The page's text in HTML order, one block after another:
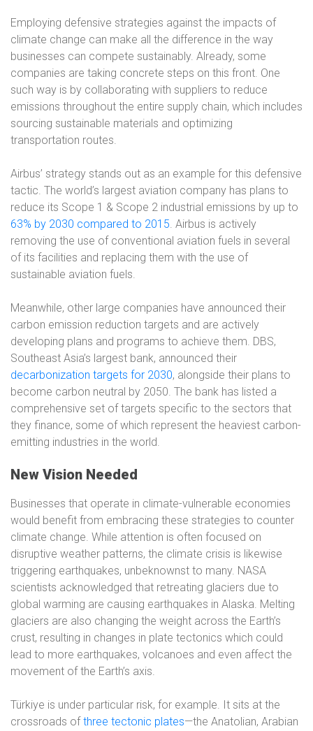
Employing defensive strategies against the impacts of
climate change can make all the difference in the way
businesses can compete sustainably. Already, some
companies are taking concrete steps on this front. One
such way is by collaborating with suppliers to reduce
emissions throughout the entire supply chain, which includes
sourcing sustainable materials and optimizing
transportation routes.
Airbus’ strategy stands out as an example for this defensive
tactic. The world’s largest aviation company has plans to
reduce its Scope 1 & Scope 2 industrial emissions by up to
63% by 2030 compared to 2015. Airbus is actively
removing the use of conventional aviation fuels in several
of its facilities and replacing them with the use of
sustainable aviation fuels.
Meanwhile, other large companies have announced their
carbon emission reduction targets and are actively
developing plans and programs to achieve them. DBS,
Southeast Asia’s largest bank, announced their
decarbonization targets for 2030, alongside their plans to
become carbon neutral by 2050. The bank has listed a
comprehensive set of targets specific to the sectors that
they finance, some of which represent the heaviest carbon-
emitting industries in the world.
New Vision Needed
Businesses that operate in climate-vulnerable economies
would benefit from embracing these strategies to counter
climate change. While attention is often focused on
disruptive weather patterns, the climate crisis is likewise
triggering earthquakes, unbeknownst to many. NASA
scientists acknowledged that retreating glaciers due to
global warming are causing earthquakes in Alaska. Melting
glaciers are also changing the weight across the Earth’s
crust, resulting in changes in plate tectonics which could
lead to more earthquakes, volcanoes and even affect the
movement of the Earth’s axis.
Türkiye is under particular risk, for example. It sits at the
crossroads ofthree tectonic plates—the Anatolian, Arabian